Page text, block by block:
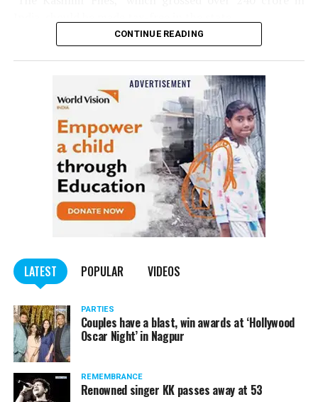
Nation Next, “The movie has managed to
depict, if not all, the brutalities on Kashmiri Pandits. It
bold representation of truth. Kashmiri Pandit
community was forced to leave their own homes in the
country. Imagine their plight! Maharashtra government
should make it tax-free in their state like the BJP did.”
The movie, which is based on the exodus of Kashmiri Pandits
BJP-run eight states namely Haryana, Gujarat, Madhya Pradesh,
Uttarakhand, Karnataka, Goa, Tripura and Uttar
had also received requests asking him to exempt the film
from entertainment tax in the state.
A lawyer and an actor, Rajeev Panday was appointed as
the spokesperson for BJP in Maharashtra in 2017.
Besides practicing in The Supreme Court of India and
CONTINUE READING
LATEST POPULAR VIDEOS
PARTIES
Couples have a blast, win awards at ‘Hollywood
Oscar Night’ in Nagpur
REMEMBRANCE
Renowned singer KK passes away at 53